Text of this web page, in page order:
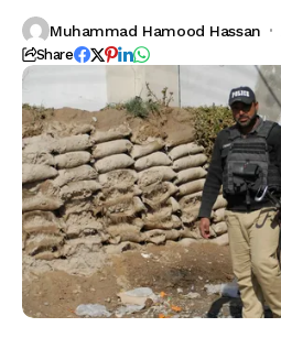
Muhammad Hamood Hassan
Share